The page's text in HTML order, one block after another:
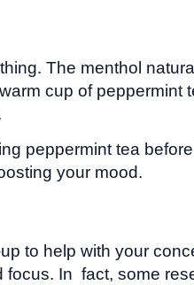
The menthol
cup of
peppermint tea
your mood.
to help with your
In fact, some